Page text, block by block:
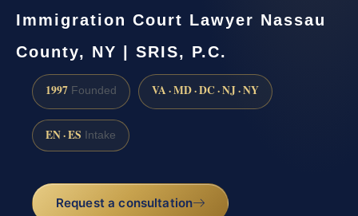
Immigration Court Lawyer Nassau
County, NY | SRIS, P.C.
1997 Founded VA · MD · DC · NJ · NY
EN · ES Intake
Request a consultation